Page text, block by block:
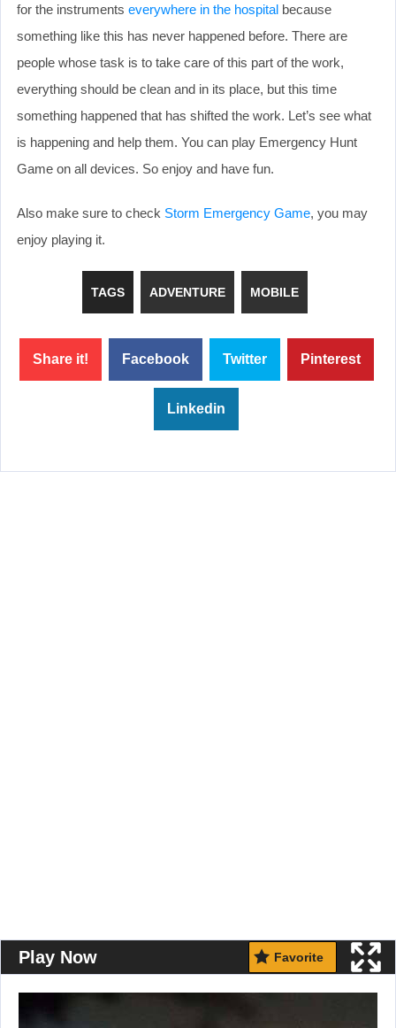
for the instruments everywhere in the hospital because
something like this has never happened before. There are
people whose task is to take care of this part of the work,
everything should be clean and in its place, but this time
something happened that has shifted the work. Let’s see what
is happening and help them. You can play Emergency Hunt
Game on all devices. So enjoy and have fun.
Also make sure to check Storm Emergency Game, you may
enjoy playing it.
TAGS ADVENTURE MOBILE
Share it! Facebook Twitter Pinterest
Linkedin
Play Now Favorite